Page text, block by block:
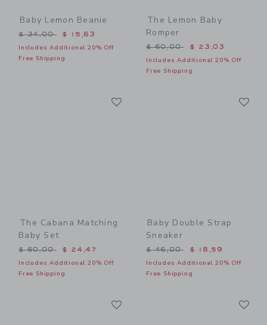
Baby Lemon Beanie
Price reduced from $ 34,00 to
$ 34,00 $ 15,63
Includes Additional 20% Off
Free Shipping
The Lemon Baby
Romper
Price reduced from $
$ 60,00 $ 23,03
Includes Additional 20% Off
Free Shipping
The Cabana Matching
Baby Set
Price reduced from $ 60,00 to
$ 60,00 $ 24,47
Includes Additional 20% Off
Free Shipping
Baby Double Strap
Sneaker
Price reduced from $
$ 46,00 $ 18,59
Includes Additional 20% Off
Free Shipping